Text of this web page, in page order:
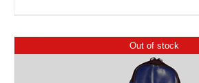
Out of stock